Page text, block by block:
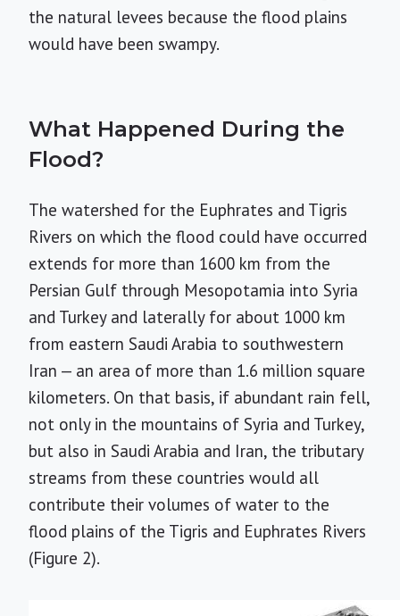
the natural levees because the flood plains
would have been swampy.
What Happened During the
Flood?
The watershed for the Euphrates and Tigris
Rivers on which the flood could have occurred
extends for more than 1600 km from the
Persian Gulf through Mesopotamia into Syria
and Turkey and laterally for about 1000 km
from eastern Saudi Arabia to southwestern
Iran — an area of more than 1.6 million square
kilometers. On that basis, if abundant rain fell,
not only in the mountains of Syria and Turkey,
but also in Saudi Arabia and Iran, the tributary
streams from these countries would all
contribute their volumes of water to the
flood plains of the Tigris and Euphrates Rivers
(Figure 2).